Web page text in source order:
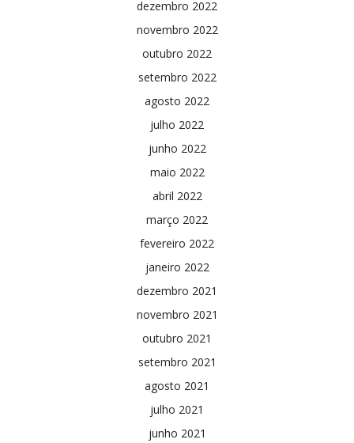
dezembro 2022
novembro 2022
outubro 2022
setembro 2022
agosto 2022
julho 2022
junho 2022
maio 2022
abril 2022
março 2022
fevereiro 2022
janeiro 2022
dezembro 2021
novembro 2021
outubro 2021
setembro 2021
agosto 2021
julho 2021
junho 2021